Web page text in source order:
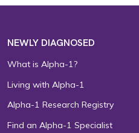
NEWLY DIAGNOSED
What is Alpha-1?
Living with Alpha-1
Alpha-1 Research Registry
Find an Alpha-1 Specialist